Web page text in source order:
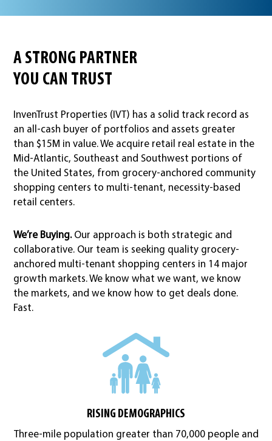
A STRONG PARTNER
YOU CAN TRUST
InvenTrust Properties (IVT) has a solid track record as
an all-cash buyer of portfolios and assets greater
than $15M in value. We acquire retail real estate in the
Mid-Atlantic, Southeast and Southwest portions of
the United States, from grocery-anchored community
shopping centers to multi-tenant, necessity-based
retail centers.
We’re Buying. Our approach is both strategic and
collaborative. Our team is seeking quality grocery-
anchored multi-tenant shopping centers in 14 major
growth markets. We know what we want, we know
the markets, and we know how to get deals done.
Fast.
RISING DEMOGRAPHICS
Three-mile population greater than 70,000 people and